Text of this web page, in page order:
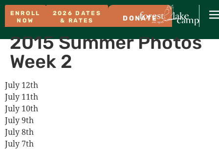
ENROLL
NOW
2026 DATES
& RATES
DONATE
2015 Summer Photos
Week 2
July 12th
July 11th
July 10th
July 9th
July 8th
July 7th